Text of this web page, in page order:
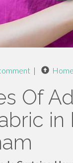
| Home
Of